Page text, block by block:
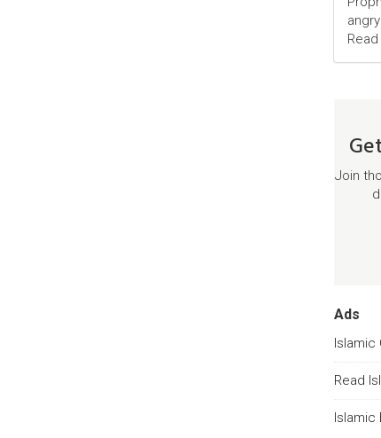
Join
Ads
Islamic
Read
Islamic